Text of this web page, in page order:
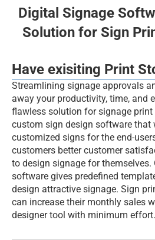
Web2PrintSolutions
Events
Experts
BOOK FREE DEMO
Digital Signage
Solution for Sign
Have exisiting Print
Streamlining signage approvals
away your productivity, time, and
flawless solution for signage print
custom sign design software that
customized signs for the end-
customers better customer
to design signage for themselves.
software gives predefined
design attractive signage. Sign
can increase their monthly sales
designer tool with minimum effort.